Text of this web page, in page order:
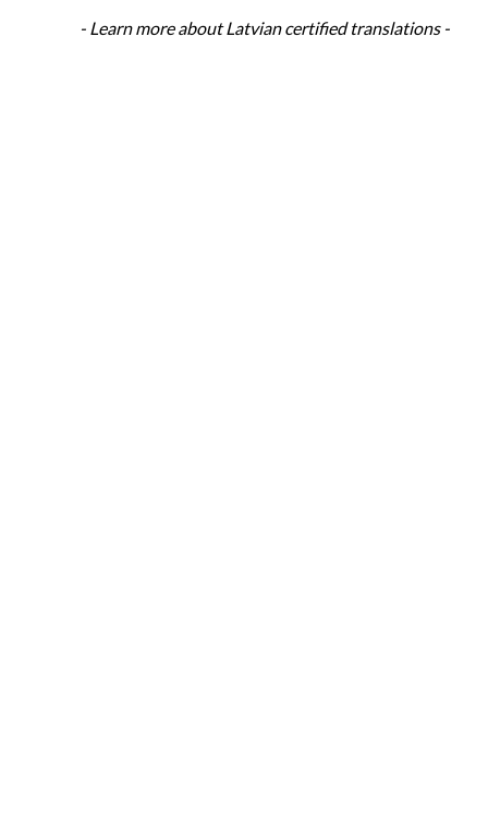
- Learn more about Latvian certified translations -